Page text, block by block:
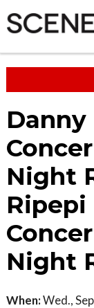
Night
Night
When:Wed.,